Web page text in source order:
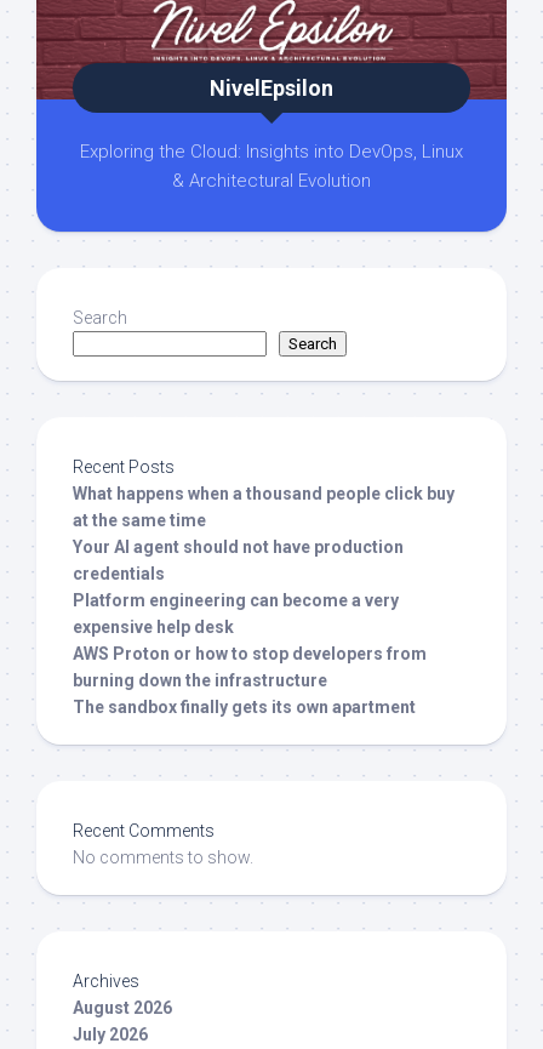
NivelEpsilon
Exploring the Cloud: Insights into DevOps, Linux
& Architectural Evolution
Search
Search
Recent Posts
What happens when a thousand people click buy
at the same time
Your AI agent should not have production
credentials
Platform engineering can become a very
expensive help desk
AWS Proton or how to stop developers from
burning down the infrastructure
The sandbox finally gets its own apartment
Recent Comments
No comments to show.
Archives
August 2026
July 2026